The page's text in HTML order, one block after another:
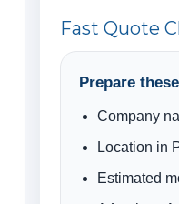
Fast Quote
Prepare
Company
Location in
Estimated